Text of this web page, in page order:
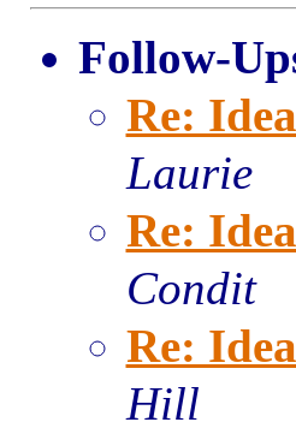
Follow-
Re:
Laurie
Re:
Condit
Re:
Hill